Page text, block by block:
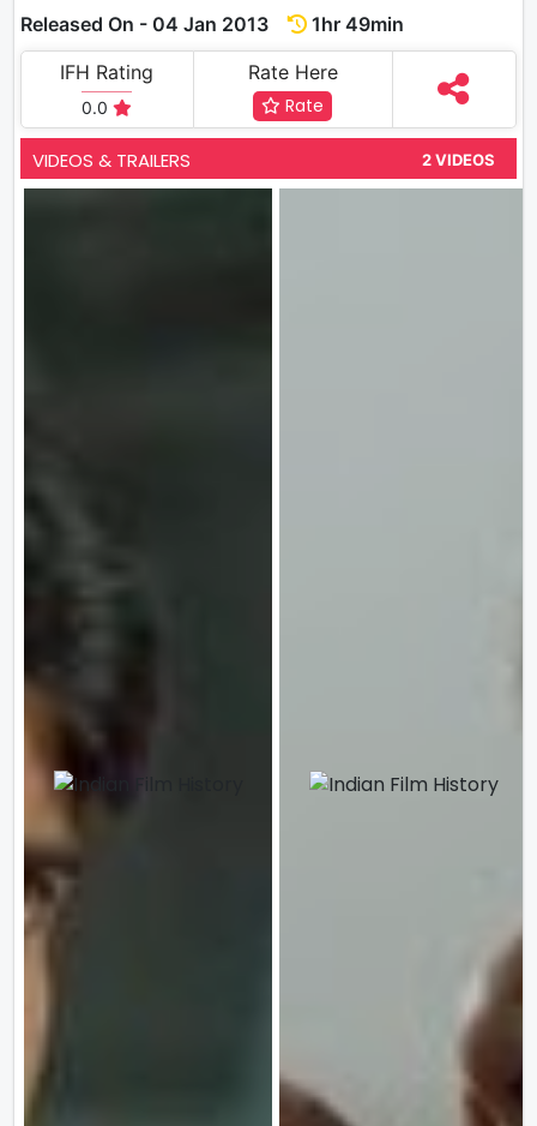
Released On - 04 Jan 2013
1hr 49min
IFH Rating
0.0
Rate Here
Rate
VIDEOS & TRAILERS 2 VIDEOS